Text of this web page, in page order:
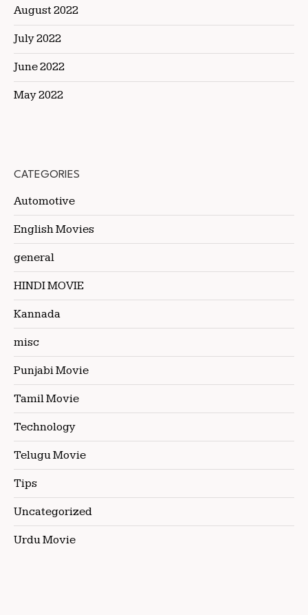
August 2022
July 2022
June 2022
May 2022
CATEGORIES
Automotive
English Movies
general
HINDI MOVIE
Kannada
misc
Punjabi Movie
Tamil Movie
Technology
Telugu Movie
Tips
Uncategorized
Urdu Movie